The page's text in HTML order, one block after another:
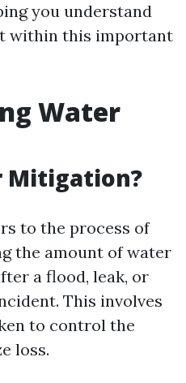
you understand
within this important
Water
Mitigation?
to the process of
the amount of water
a flood, leak, or
This involves
to control the
loss.